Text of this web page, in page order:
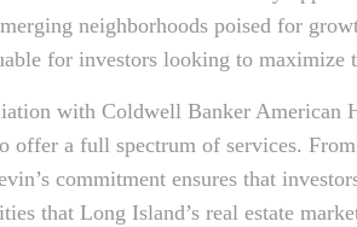
neighborhoods poised for
for investors looking to maximize
with Coldwell Banker American
offer a full spectrum of services.
commitment ensures that
that Long Island’s real estate